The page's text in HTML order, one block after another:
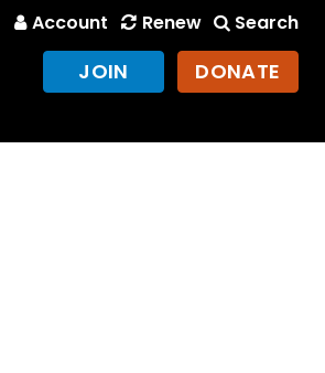
Account Renew Search
JOIN DONATE